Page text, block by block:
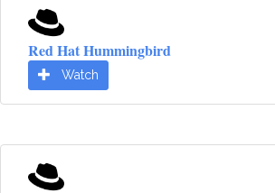
Red Hat Hummingbird
Watch